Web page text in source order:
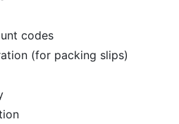
codes
(for packing slips)